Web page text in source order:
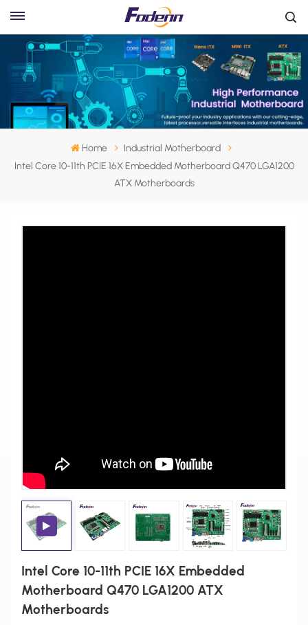
Home
Industrial Motherboard
Intel Core 10-11th PCIE 16X Embedded Motherboard Q470 LGA1200
ATX Motherboards
Intel Core 10-11th PCIE 16X Embedded
Motherboard Q470 LGA1200 ATX
Motherboards